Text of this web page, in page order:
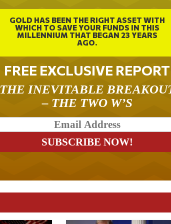
GOLD HAS BEEN THE RIGHT ASSET WITH
WHICH TO SAVE YOUR FUNDS IN THIS
MILLENNIUM THAT BEGAN 23 YEARS
AGO.
FREE EXCLUSIVE REPORT
THE INEVITABLE
– THE TWO W’S